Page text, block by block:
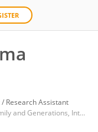
Research Assistant
Department of Family and Generations, International Institute for Population Sciences